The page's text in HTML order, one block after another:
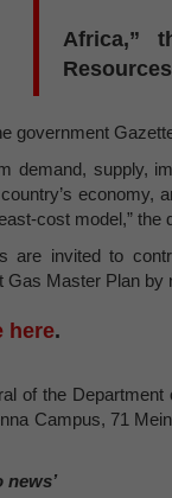
Africa,”
government
demand, supply,
economy,
cost model,” the
are invited to
Master Plan by
here.
of the
Campus, 71
news’